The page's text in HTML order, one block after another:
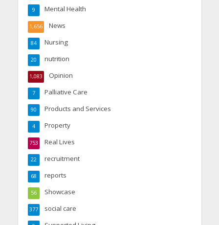
Mental Health
9
News
1,656
Nursing
84
nutrition
20
Opinion
1,083
Palliative Care
7
Products and Services
90
Property
4
Real Lives
753
recruitment
22
reports
68
Showcase
56
social care
377